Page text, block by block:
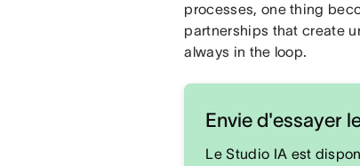
processes, one thing
partnerships that create
always in the loop.
Envie d'essayer
Le Studio IA est